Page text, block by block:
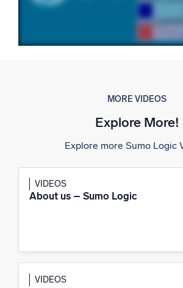
MORE VIDEOS
Explore More!
Explore more Sumo Logic
VIDEOS
About us – Sumo Logic
VIDEOS